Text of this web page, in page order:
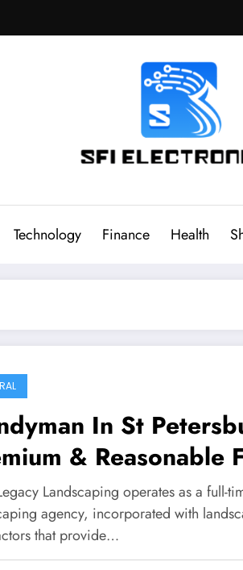
Sfi Electronics
Technology Finance Health
In St
& Reasonable
Landscaping operates as a full-
agency, incorporated with
that provide…